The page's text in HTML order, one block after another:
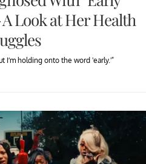
Look at Her Health
I’m holding onto the word 'early.'"